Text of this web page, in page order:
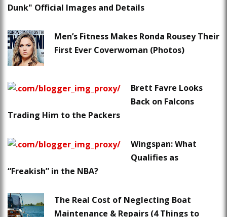
Dunk" Official Images and Details
Men’s Fitness Makes Ronda Rousey Their
First Ever Coverwoman (Photos)
Brett Favre Looks
Back on Falcons
Trading Him to the Packers
Wingspan: What
Qualifies as
“Freakish” in the NBA?
The Real Cost of Neglecting Boat
Maintenance & Repairs (4 Things to